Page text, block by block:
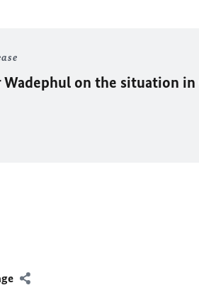
Wadephul on the situation in